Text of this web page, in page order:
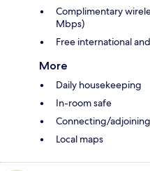
Complimentary
Mbps)
Free international
More
Daily housekeeping
In-room safe
Connecting/
Local maps